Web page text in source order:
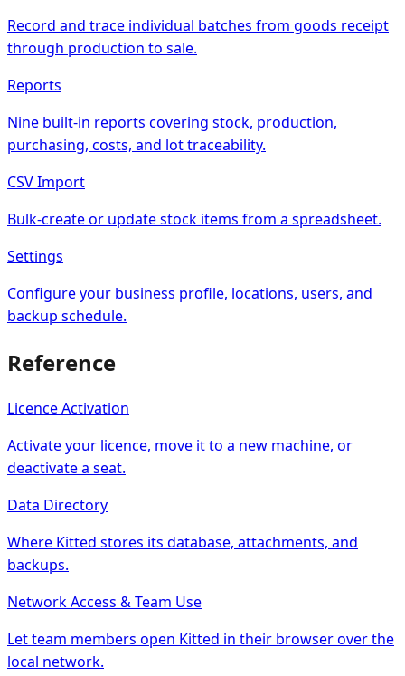
Record and trace individual batches from goods receipt
through production to sale.
Reports
Nine built-in reports covering stock, production,
purchasing, costs, and lot traceability.
CSV Import
Bulk-create or update stock items from a spreadsheet.
Settings
Configure your business profile, locations, users, and
backup schedule.
Reference
Licence Activation
Activate your licence, move it to a new machine, or
deactivate a seat.
Data Directory
Where Kitted stores its database, attachments, and
backups.
Network Access & Team Use
Let team members open Kitted in their browser over the
local network.